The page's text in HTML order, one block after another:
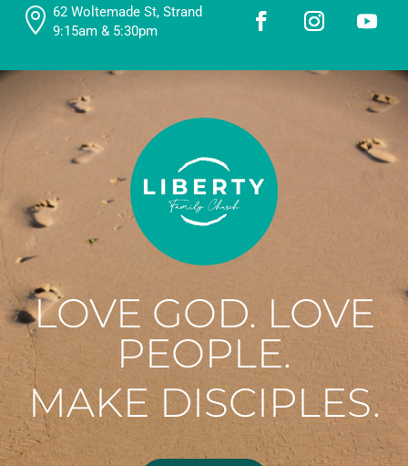
 62 Woltemade St, Strand
9:15am & 5:30pm
LOVE GOD. LOVE
PEOPLE.
MAKE DISCIPLES.